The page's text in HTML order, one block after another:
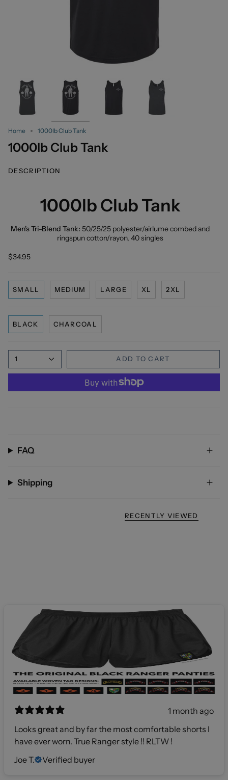
Home 1000lb Club Tank
1000lb Club Tank
DESCRIPTION
1000lb Club Tank
Men's Tri-Blend Tank: 50/25/25 polyester/airlumecombed and
ringspun cotton/rayon, 40 singles
$34.95
SMALL MEDIUM LARGE XL 2XL
BLACK CHARCOAL
1 ADD TO CART
FAQ
Shipping
RECENTLY VIEWED
1 month ago
Looks great and by far the most comfortable shorts I
have ever worn. True Ranger style !! RLTW !
Joe T.
Verified buyer